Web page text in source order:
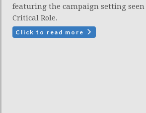
featuring the campaign setting seen
Critical Role.
Click to read more